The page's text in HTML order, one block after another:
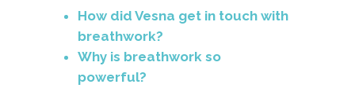
How did Vesna get in touch with
breathwork?
Why is breathwork so
powerful?